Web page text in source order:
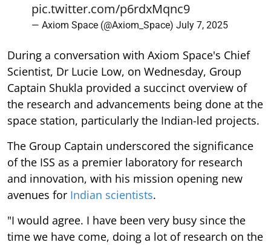
pic.twitter.com/p6rdxMqnc9
— Axiom Space (@Axiom_Space) July 7, 2025
During a conversation with Axiom Space's Chief
Scientist, Dr Lucie Low, on Wednesday, Group
Captain Shukla provided a succinct overview of
the research and advancements being done at the
space station, particularly the Indian-led projects.
The Group Captain underscored the significance
of the ISS as a premier laboratory for research
and innovation, with his mission opening new
avenues for Indian scientists.
"I would agree. I have been very busy since the
time we have come, doing a lot of research on the